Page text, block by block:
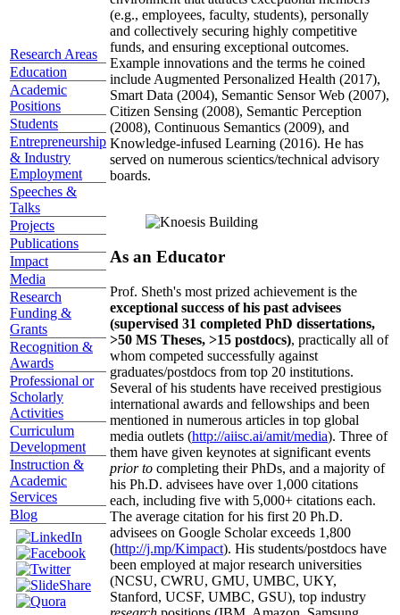
Research Areas
Education
Academic
Positions
Students
Entrepreneurship
& Industry
Employment
Speeches &
Talks
Projects
Publications
Impact
Media
Research
Funding &
Grants
Recognition &
Awards
Professional or
Scholarly
Activities
Curriculum
Development
Instruction &
Academic
Services
Blog
(e.g., employees, faculty, students), personally
and collectively securing highly competitive
funds, and ensuring exceptional outcomes.
Example innovations and the terms he coined
include Augmented Personalized Health (2017),
Smart Data (2004), Semantic Sensor Web (2007),
Citizen Sensing (2008), Semantic Perception
(2008), Continuous Semantics (2009), and
Knowledge-infused Learning (2016). He has
served on numerous scientics/technical advisory
boards.
As an Educator
Prof. Sheth's most prized achievement is the
exceptional success of his past advisees
(supervised 31 completed PhD dissertations,
>50 MS Theses, >15 postdocs), practically all of
whom competed successfully against
graduates/postdocs from top 20 institutions.
Several of his students have received prestigious
international awards and fellowships and been
mentioned in numerous articles in top global
media outlets (http://aiisc.ai/amit/media). Three of
them have given keynotes at significant events
prior to completing their PhDs, and a majority of
his Ph.D. advisees have over 1,000 citations
each, including five with 5,000+ citations each.
The average citation for his first 20 Ph.D.
advisees on Google Scholar exceeds 1,800
(http://j.mp/Kimpact). His students/postdocs have
been employed at major research universities
(NCSU, CWRU, GMU, UMBC, UKY,
Stanford, UCSF, UMBC, GSU), top industry